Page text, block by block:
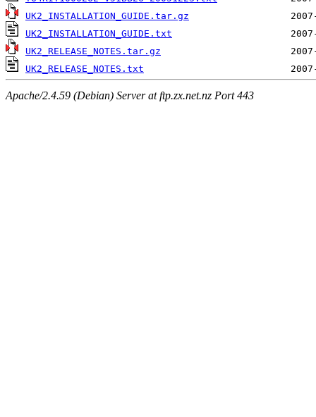
UK2_INSTALLATION_GUIDE.tar.gz
UK2_INSTALLATION_GUIDE.txt
UK2_RELEASE_NOTES.tar.gz
UK2_RELEASE_NOTES.txt
Apache/2.4.59 (Debian) Server at ftp.zx.net.nz Port 443